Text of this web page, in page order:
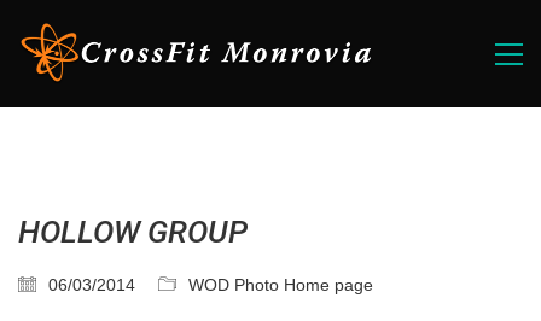
HOLLOW GROUP
06/03/2014 WOD Photo Home page